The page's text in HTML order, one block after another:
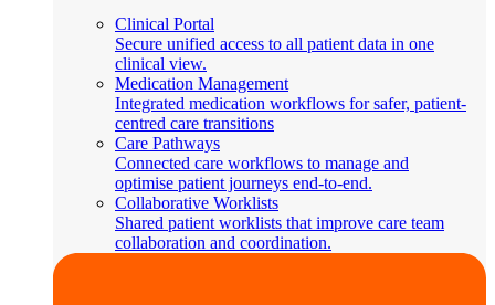
Clinical Portal
Secure unified access to all patient data in one
clinical view.
Medication Management
Integrated medication workflows for safer, patient-
centred care transitions
Care Pathways
Connected care workflows to manage and
optimise patient journeys end-to-end.
Collaborative Worklists
Shared patient worklists that improve care team
collaboration and coordination.